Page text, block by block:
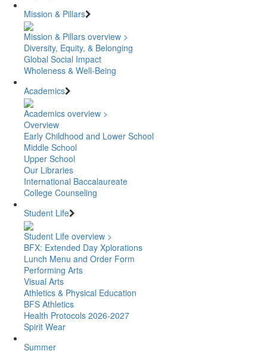
Mission & Pillars
Mission & Pillars overview >
Diversity, Equity, & Belonging
Global Social Impact
Wholeness & Well-Being
Academics
Academics overview >
Overview
Early Childhood and Lower School
Middle School
Upper School
Our Libraries
International Baccalaureate
College Counseling
Student Life
Student Life overview >
BFX: Extended Day Xplorations
Lunch Menu and Order Form
Performing Arts
Visual Arts
Athletics & Physical Education
BFS Athletics
Health Protocols 2026-2027
Spirit Wear
Summer